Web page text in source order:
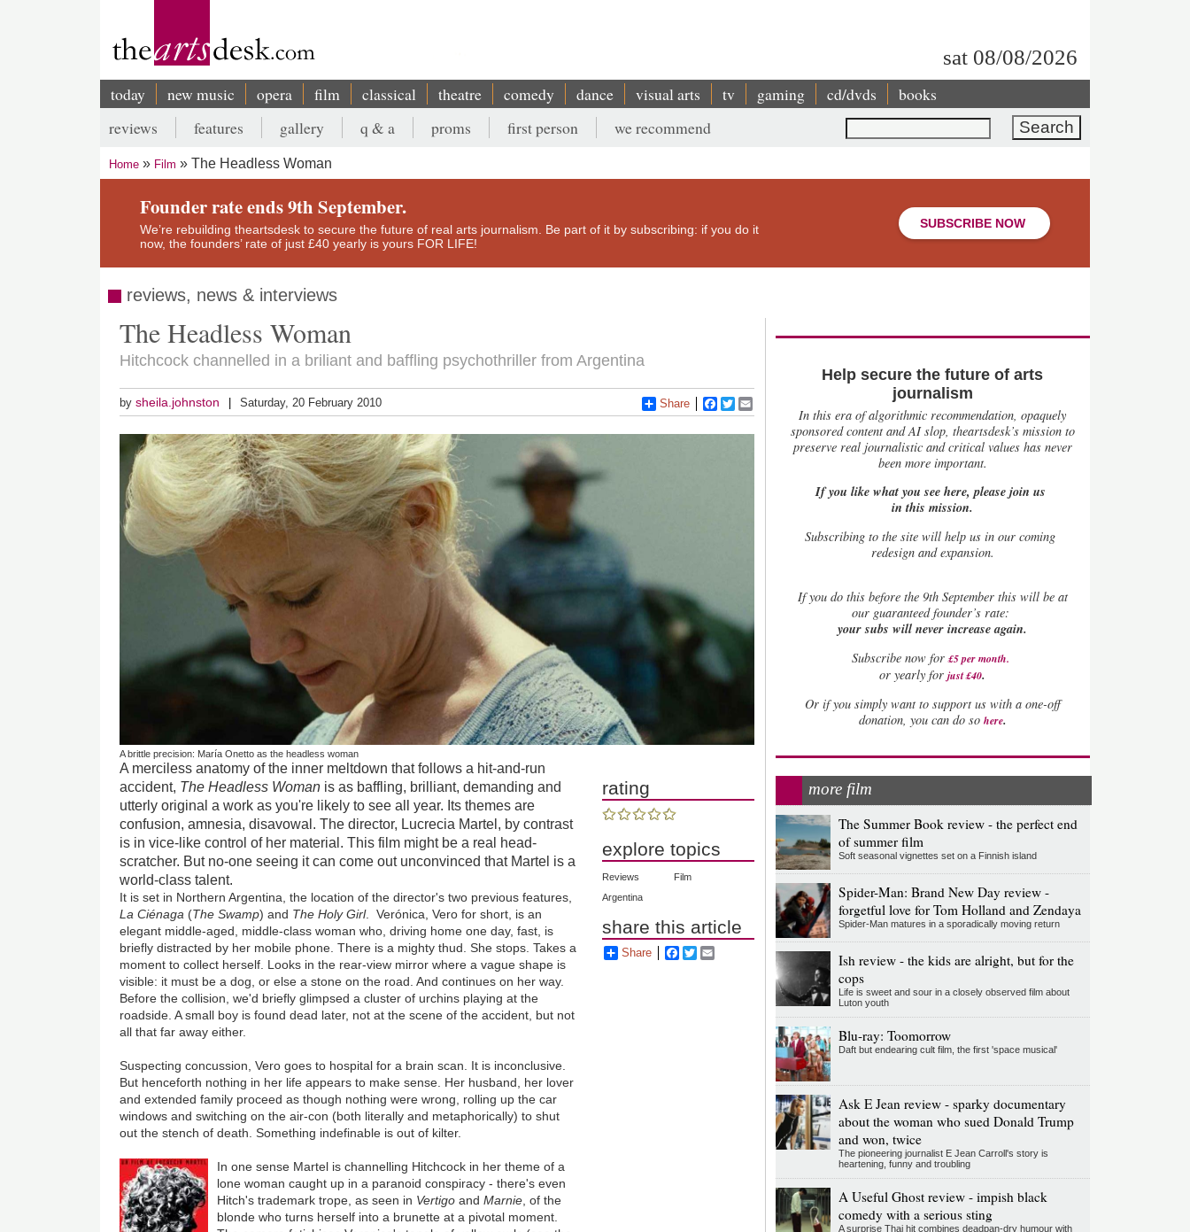
sat 08/08/2026
Main
navigation
today new music opera film classical theatre comedy dance visual arts tv gaming cd/dvds books
Search
Secondary
menu
reviews features gallery q & a proms first person we recommend
Breadcrumb
Home Film The Headless Woman
Founder rate ends 9th September.
We’re rebuilding theartsdesk to secure the future of real arts journalism. Be part of it by subscribing: if you do it
now, the founders’ rate of just £40 yearly is yours FOR LIFE!
SUBSCRIBE NOW
reviews, news & interviews
The Headless Woman
Hitchcock channelled in a briliant and baffling psychothriller from Argentina
bysheila.johnston Saturday, 20 February 2010 Share Facebook
Twitter
A brittle precision: María Onetto as the headless woman
A merciless anatomy of the inner meltdown that follows a hit-and-run
accident, The Headless Woman is as baffling, brilliant, demanding and
utterly original a work as you're likely to see all year. Its themes are
confusion, amnesia, disavowal. The director, Lucrecia Martel, by contrast
is in vice-like control of her material. This film might be a real head-
scratcher. But no-one seeing it can come out unconvinced that Martel is a
world-class talent.
It is set in Northern Argentina, the location of the director's two previous features,
La Ciénaga (The Swamp) and The Holy Girl. Verónica, Vero for short, is an
elegant middle-aged, middle-class woman who, driving home one day, fast, is
briefly distracted by her mobile phone. There is a mighty thud. She stops. Takes a
moment to collect herself. Looks in the rear-view mirror where a vague shape is
visible: it must be a dog, or else a stone on the road. And continues on her way.
Before the collision, we'd briefly glimpsed a cluster of urchins playing at the
roadside. A small boy is found dead later, not at the scene of the accident, but not
all that far away either.
Suspecting concussion, Vero goes to hospital for a brain scan. It is inconclusive.
But henceforth nothing in her life appears to make sense. Her husband, her lover
and extended family proceed as though nothing were wrong, rolling up the car
windows and switching on the air-con (both literally and metaphorically) to shut
out the stench of death. Something indefinable is out of kilter.
In one sense Martel is channelling Hitchcock in her theme of a
lone woman caught up in a paranoid conspiracy - there's even
Hitch's trademark trope, as seen in Vertigo andMarnie, of the
blonde who turns herself into a brunette at a pivotal moment.
rating
explore topics
Reviews
Film
Argentina
share this article
Share Facebook
Twitter
Help secure the future of arts
journalism
In this era of algorithmic recommendation, opaquely
sponsored content and AI slop, theartsdesk’s mission to
preserve real journalistic and critical values has never
been more important.
If you like what you see here, please join us
in this mission.
Subscribing to the site will help us in our coming
redesign and expansion.
Ifyou do this before the 9th September this will be at
our guaranteed founder’s rate:
your subs will never increase again.
Subscribe now for £5 per month.
or yearly forjust £40.
Or if you simply want to support us with a one-off
donation, you can do so here.
more film
The Summer Book review - the perfect end
of summer film
Soft seasonal vignettes set on a Finnish island
Spider-Man: Brand New Day review -
forgetful love for Tom Holland and Zendaya
Spider-Man matures in a sporadically moving return
Ish review - the kids are alright, but for the
cops
Life is sweet and sour in a closely observed film about
Luton youth
Blu-ray: Toomorrow
Daft but endearing cult film, the first 'space musical'
Ask E Jean review - sparky documentary
about the woman who sued Donald Trump
and won, twice
The pioneering journalist E Jean Carroll's story is
heartening, funny and troubling
A Useful Ghost review - impish black
comedy with a serious sting
A surprise Thai hit combines deadpan-dry humour with